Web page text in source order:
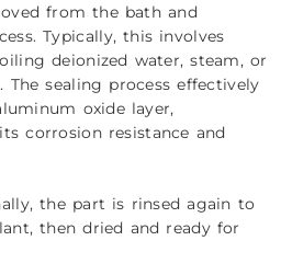
from the bath and
Typically, this involves
deionized water, steam, or
sealing process effectively
oxide layer,
corrosion resistance and
the part is rinsed again to
then dried and ready for